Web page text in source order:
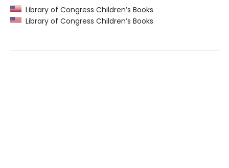
Library of Congress Children’s Books
Library of Congress Children’s Books